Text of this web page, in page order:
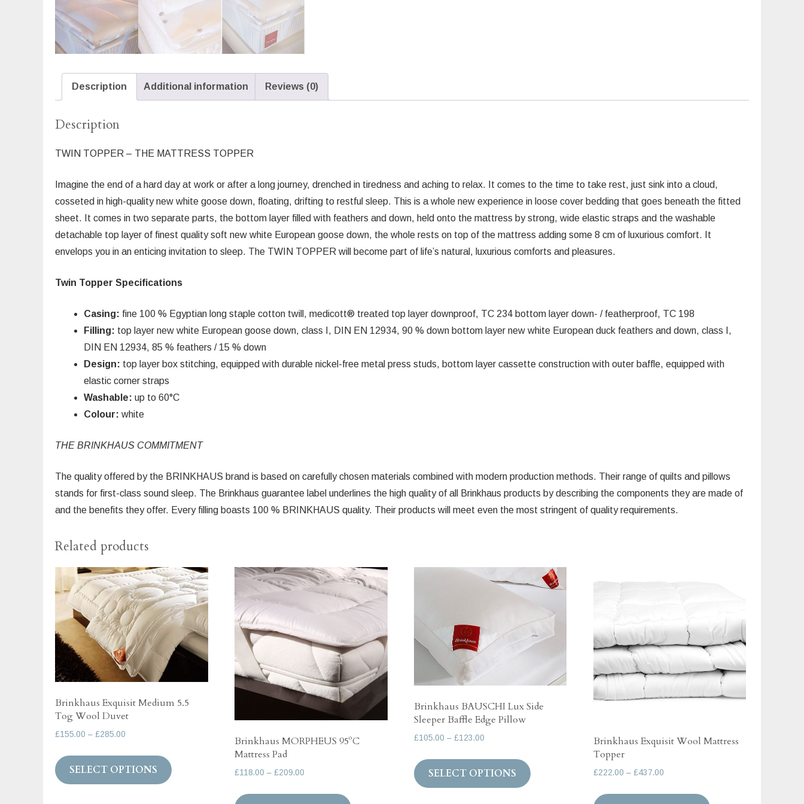
Description Additional information Reviews (0)
Description
TWIN TOPPER – THE MATTRESS TOPPER
Imagine the end of a hard day at work or after a long journey, drenched in tiredness and aching to relax. It comes to the time to take rest, just sink into a cloud,
cosseted in high-quality new white goose down, floating, drifting to restful sleep. This is a whole new experience in loose cover bedding that goes beneath the fitted
sheet. It comes in two separate parts, the bottom layer filled with feathers and down, held onto the mattress by strong, wide elastic straps and the washable
detachable top layer of finest quality soft new white European goose down, the whole rests on top of the mattress adding some 8 cm of luxurious comfort. It
envelops you in an enticing invitation to sleep. The TWIN TOPPER will become part of life’s natural, luxurious comforts and pleasures.
Twin Topper Specifications
Casing: fine 100 % Egyptian long staple cotton twill, medicott® treated top layer downproof, TC 234 bottom layer down- / featherproof, TC 198
Filling: top layer new white European goose down, class I, DIN EN 12934, 90 % down bottom layer new white European duck feathers and down, class I,
DIN EN 12934, 85 % feathers / 15 % down
Design: top layer box stitching, equipped with durable nickel-free metal press studs, bottom layer cassette construction with outer baffle, equipped with
elastic corner straps
Washable: up to 60°C
Colour: white
THE BRINKHAUS COMMITMENT
The quality offered by the BRINKHAUS brand is based on carefully chosen materials combined with modern production methods. Their range of quilts and pillows
stands for first-class sound sleep. The Brinkhaus guarantee label underlines the high quality of all Brinkhaus products by describing the components they are made of
and the benefits they offer. Every filling boasts 100 % BRINKHAUS quality. Their products will meet even the most stringent of quality requirements.
Related products
Brinkhaus Exquisit Medium 5.5
Tog Wool Duvet
£155.00 – £285.00
SELECT OPTIONS
product
Brinkhaus MORPHEUS 95ºC
Mattress Pad
£118.00 – £209.00Price
Brinkhaus BAUSCHI Lux Side
Sleeper Baffle Edge Pillow
£105.00 – £123.00Price
SELECT OPTIONS
product
Brinkhaus Exquisit Wool Mattress
Topper
£222.00 – £437.00Price